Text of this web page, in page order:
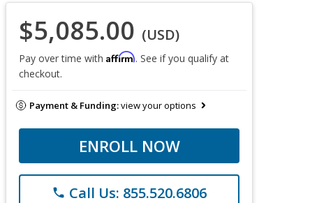
$5,085.00 (USD)
Pay over time with Affirm. See if you qualify at
checkout.
Payment & Funding:view your options
ENROLL NOW
phone Call Us: 855.520.6806